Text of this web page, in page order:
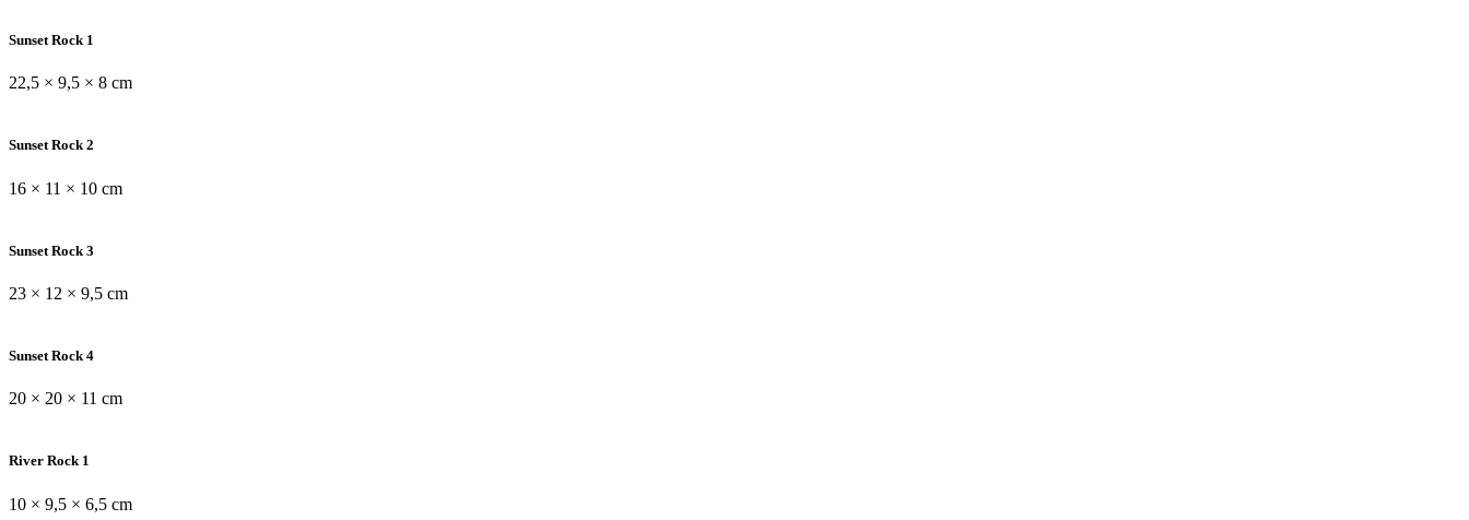
Sunset Rock 1
22,5 × 9,5 × 8 cm
Sunset Rock 2
16 × 11 × 10 cm
Sunset Rock 3
23 × 12 × 9,5 cm
Sunset Rock 4
20 × 20 × 11 cm
River Rock 1
10 × 9,5 × 6,5 cm